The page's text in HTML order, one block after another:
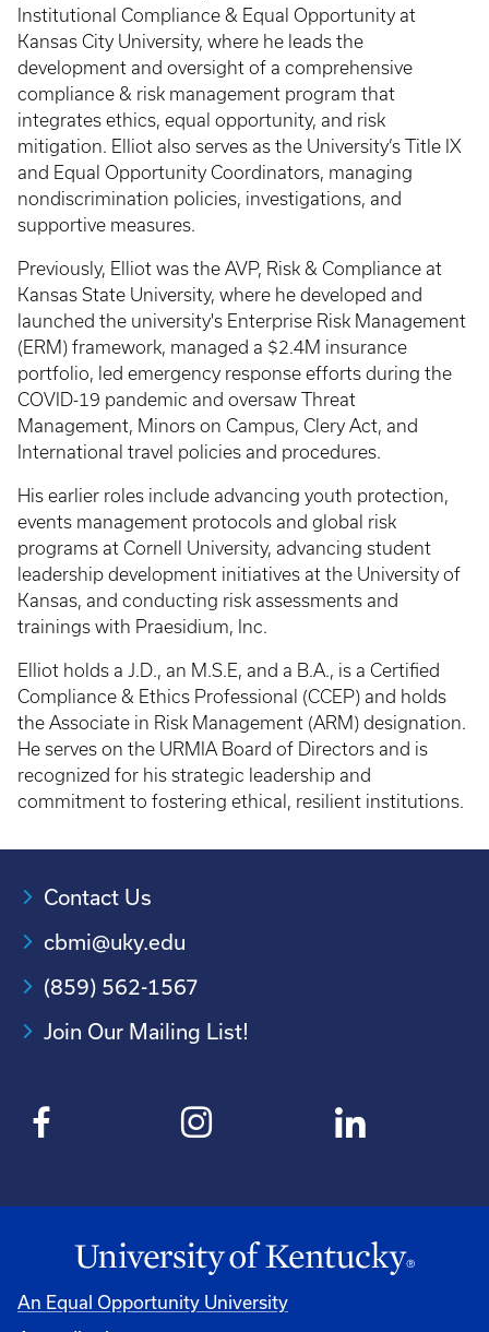
Institutional Compliance & Equal Opportunity at
Kansas City University, where he leads the
development and oversight of a comprehensive
compliance & risk management program that
integrates ethics, equal opportunity, and risk
mitigation. Elliot also serves as the University’s Title IX
and Equal Opportunity Coordinators, managing
nondiscrimination policies, investigations, and
supportive measures.
Previously, Elliot was the AVP, Risk & Compliance at
Kansas State University, where he developed and
launched the university's Enterprise Risk Management
(ERM) framework, managed a $2.4M insurance
portfolio, led emergency response efforts during the
COVID-19 pandemic and oversaw Threat
Management, Minors on Campus, Clery Act, and
International travel policies and procedures.
His earlier roles include advancing youth protection,
events management protocols and global risk
programs at Cornell University, advancing student
leadership development initiatives at the University of
Kansas, and conducting risk assessments and
trainings with Praesidium, Inc.
Elliot holds a J.D., an M.S.E, and a B.A., is a Certified
Compliance & Ethics Professional (CCEP) and holds
the Associate in Risk Management (ARM) designation.
He serves on the URMIA Board of Directors and is
recognized for his strategic leadership and
commitment to fostering ethical, resilient institutions.
Contact Us
cbmi@uky.edu
(859) 562-1567
Join Our Mailing List!
An Equal Opportunity University